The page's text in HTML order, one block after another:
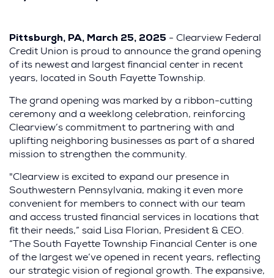
Pittsburgh, PA, March 25, 2025 - Clearview Federal
Credit Union is proud to announce the grand opening
of its newest and largest financial center in recent
years, located in South Fayette Township.
The grand opening was marked by a ribbon-cutting
ceremony and a weeklong celebration, reinforcing
Clearview’s commitment to partnering with and
uplifting neighboring businesses as part of a shared
mission to strengthen the community.
"Clearview is excited to expand our presence in
Southwestern Pennsylvania, making it even more
convenient for members to connect with our team
and access trusted financial services in locations that
fit their needs,” said Lisa Florian, President & CEO.
“The South Fayette Township Financial Center is one
of the largest we’ve opened in recent years, reflecting
our strategic vision of regional growth. The expansive,